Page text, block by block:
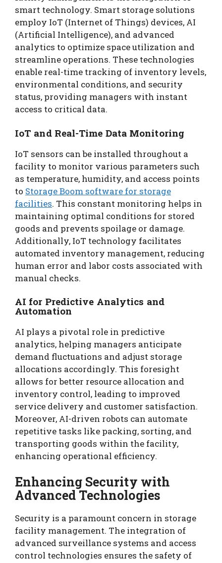
smart technology. Smart storage solutions
employ IoT (Internet of Things) devices, AI
(Artificial Intelligence), and advanced
analytics to optimize space utilization and
streamline operations. These technologies
enable real-time tracking of inventory levels,
environmental conditions, and security
status, providing managers with instant
access to critical data.
IoT and Real-Time Data Monitoring
IoT sensors can be installed throughout a
facility to monitor various parameters such
as temperature, humidity, and access points
to Storage Boom software for storage
facilities. This constant monitoring helps in
maintaining optimal conditions for stored
goods and prevents spoilage or damage.
Additionally, IoT technology facilitates
automated inventory management, reducing
human error and labor costs associated with
manual checks.
AI for Predictive Analytics and
Automation
AI plays a pivotal role in predictive
analytics, helping managers anticipate
demand fluctuations and adjust storage
allocations accordingly. This foresight
allows for better resource allocation and
inventory control, leading to improved
service delivery and customer satisfaction.
Moreover, AI-driven robots can automate
repetitive tasks like packing, sorting, and
transporting goods within the facility,
enhancing operational efficiency.
Enhancing Security with
Advanced Technologies
Security is a paramount concern in storage
facility management. The integration of
advanced surveillance systems and access
control technologies ensures the safety of